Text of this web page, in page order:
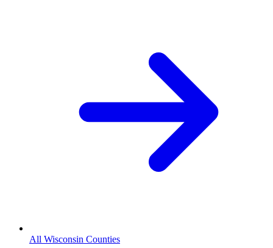
All Wisconsin Counties